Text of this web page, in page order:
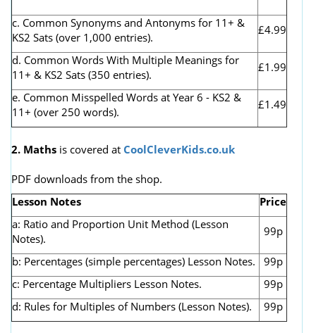
c. Common Synonyms and Antonyms for 11+ &
KS2 Sats (over 1,000 entries).
£4.99
d. Common Words With Multiple Meanings for
11+ & KS2 Sats (350 entries).
£1.99
e. Common Misspelled Words at Year 6 - KS2 &
11+ (over 250 words).
£1.49
2. Maths is covered at CoolCleverKids.co.uk
PDF downloads from the shop.
Lesson Notes
Price
a: Ratio and Proportion Unit Method (Lesson
Notes).
99p
b: Percentages (simple percentages) Lesson Notes.
99p
c: Percentage Multipliers Lesson Notes.
99p
d: Rules for Multiples of Numbers (Lesson Notes).
99p